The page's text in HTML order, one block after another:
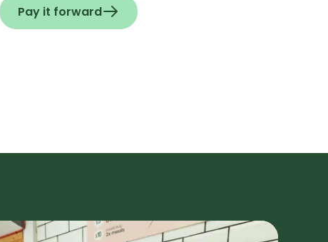
Pay it forward